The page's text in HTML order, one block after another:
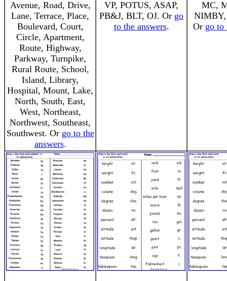
Avenue, Road, Drive,
Lane, Terrace, Place,
Boulevard, Court,
Circle, Apartment,
Route, Highway,
Parkway, Turnpike,
Rural Route, School,
Island, Library,
Hospital, Mount, Lake,
North, South, East,
West, Northeast,
Northwest, Southeast,
Southwest. Or go to the
answers.
VP, POTUS, ASAP,
PB&J, BLT, OJ. Or go
to the answers.
MC,
Or go to